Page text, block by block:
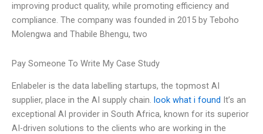
improving product quality, while promoting efficiency and
compliance. The company was founded in 2015 by Teboho
Molengwa and Thabile Bhengu, two
Pay Someone To Write My Case Study
Enlabeler is the data labelling startups, the topmost AI
supplier, place in the AI supply chain. look what i found It’s an
exceptional AI provider in South Africa, known for its superior
AI-driven solutions to the clients who are working in the